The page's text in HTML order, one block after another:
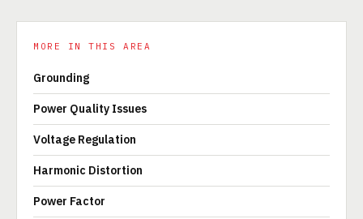
MORE IN THIS AREA
Grounding
Power Quality Issues
Voltage Regulation
Harmonic Distortion
Power Factor